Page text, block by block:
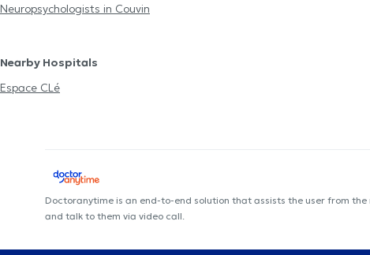
Neuropsychologists in Couvin
Nearby Hospitals
Espace CLé
Doctoranytime is an end-to-end solution that assists the user from
and talk to them via video call.